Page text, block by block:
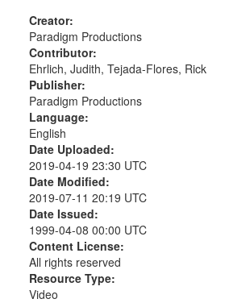
Creator:
Paradigm Productions
Contributor:
Ehrlich, Judith, Tejada-Flores, Rick
Publisher:
Paradigm Productions
Language:
English
Date Uploaded:
2019-04-19 23:30 UTC
Date Modified:
2019-07-11 20:19 UTC
Date Issued:
1999-04-08 00:00 UTC
Content License:
All rights reserved
Resource Type:
Video